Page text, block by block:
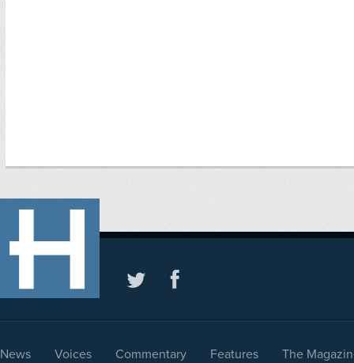
News Voices Commentary Features The